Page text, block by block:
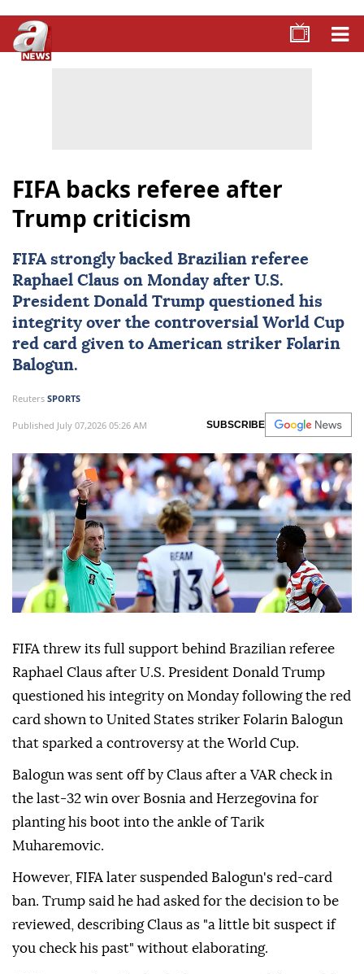
FIFA backs referee after
Trump criticism
FIFAstrongly backed Brazilian referee
Raphael Claus on Monday after U.S.
President Donald Trump questioned his
integrity over the controversial World Cup
red card given to American striker Folarin
Balogun.
Reuters SPORTS
Published July 07,2026 05:26 AM SUBSCRIBE
FIFA threw its full support behind Brazilian referee
Raphael Claus after U.S. President Donald Trump
questioned his integrity on Monday following the red
card shown to United States ⁠striker Folarin Balogun
that sparked ⁠a controversy at the World Cup.
Balogun was sent off by Claus after a VAR check in
the last-32 win over Bosnia and Herzegovina for
⁠planting his boot into the ankle of Tarik
Muharemovic.
However, FIFA later suspended Balogun's red-card
ban. Trump said he had asked for the decision to be
reviewed, describing Claus as "a little bit suspect if
you check his past" without elaborating.